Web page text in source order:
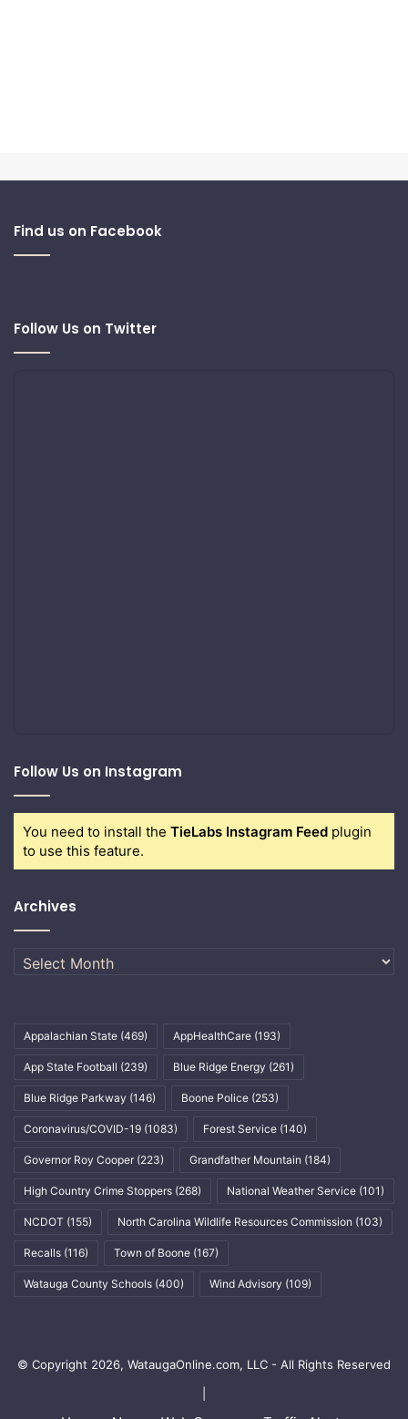
Find us on Facebook
Follow Us on Twitter
Follow Us on Instagram
You need to install the TieLabs Instagram Feed plugin
to use this feature.
Archives
Archives
Appalachian State (469) AppHealthCare (193)
App State Football (239) Blue Ridge Energy (261)
Blue Ridge Parkway (146) Boone Police (253)
Coronavirus/COVID-19 (1083) Forest Service (140)
Governor Roy Cooper (223) Grandfather Mountain (184)
High Country Crime Stoppers (268) National Weather Service (101)
NCDOT (155) North Carolina Wildlife Resources Commission (103)
Recalls (116) Town of Boone (167)
Watauga County Schools (400) Wind Advisory (109)
© Copyright 2026, WataugaOnline.com, LLC - All Rights Reserved